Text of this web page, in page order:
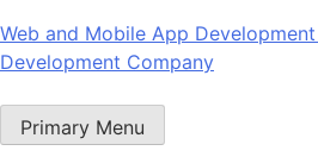
Skip
to
Web and Mobile App
Development Company
Primary Menu